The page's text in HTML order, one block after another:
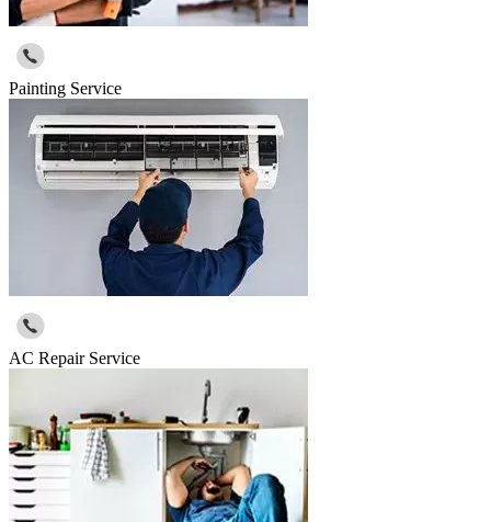
Painting Service
AC Repair Service